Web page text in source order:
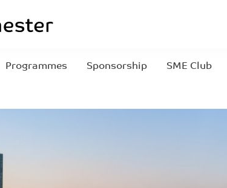
Programmes Sponsorship SME Club